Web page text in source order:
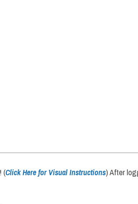
(Click Here for Visual Instructions) After